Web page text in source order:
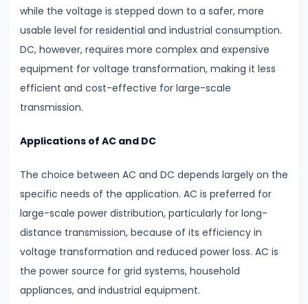
&
Radiation
#17
Communication
Systems
Modulation
#18
Understanding
Electrical
Conductivity
Conductors,
Insulators
&
while the voltage is stepped down to a safer, more
usable level for residential and industrial consumption.
DC, however, requires more complex and expensive
equipment for voltage transformation, making it less
efficient and cost-effective for large-scale
transmission.
Applications of AC and DC
The choice between AC and DC depends largely on the
specific needs of the application. AC is preferred for
large-scale power distribution, particularly for long-
distance transmission, because of its efficiency in
voltage transformation and reduced power loss. AC is
the power source for grid systems, household
appliances, and industrial equipment.